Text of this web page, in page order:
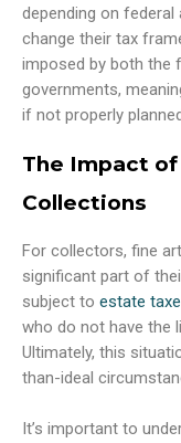
depending on
change their tax
imposed by both the
governments,
if not properly
The Impact
Collections
For collectors, fine
significant part of
subject to estate
who do not have the
Ultimately, this
than-ideal
It’s important to